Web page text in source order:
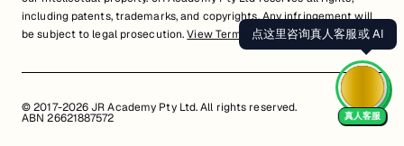
including patents, trademarks, and copyrights. Any infringement will
be subject to legal prosecution.View Terms of Service
© 2017-2026 JR Academy Pty Ltd. All rights reserved.
ABN 26621887572
点这里咨询真人客服或 AI
真人客服